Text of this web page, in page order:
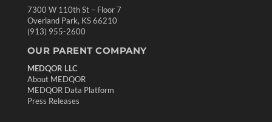
7300 W 110th St – Floor 7
Overland Park, KS 66210
(913) 955-2600
OUR PARENT COMPANY
MEDQOR LLC
About MEDQOR
MEDQOR Data Platform
Press Releases